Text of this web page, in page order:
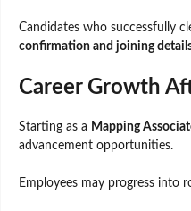
Candidates who successfully
confirmation and joining
Career Growth
Starting as a Mapping
advancement opportunities.
Employees may progress into